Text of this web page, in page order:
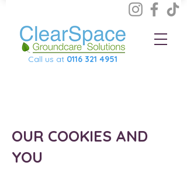
Call us at 0116 321 4951
OUR COOKIES AND
YOU